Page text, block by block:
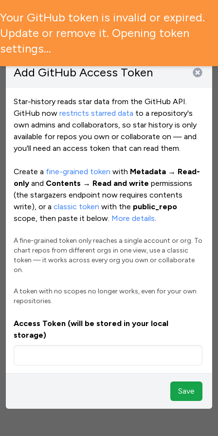
for your experience →
Jul 31, 2026 Star History Monthly July 2026 | Building Blocks
View star history
ariya/phantomjs Clear all
Add GitHub Access Token
Star-history reads star data from the GitHub API.
GitHub now restricts starred data to a repository's
own admins and collaborators, so star history is only
available for repos you own or collaborate on — and
you'll need an access token that can read them.
Create a fine-grained token with Metadata → Read-
only and Contents → Read and write permissions
(the stargazers endpoint now requires contents
write), or a classic token with the public_repo
scope, then paste it below. More details
A fine-grained token only reaches a single account or org. To
chart repos from different orgs in one view, use a classic
token — it works across every org you own or collaborate
on.
A token with no scopes no longer works, even for your own
repositories.
Access Token (will be stored in your local
storage)
Save
Your GitHub token is invalid or expired.
Update or remove it. Opening token
settings…